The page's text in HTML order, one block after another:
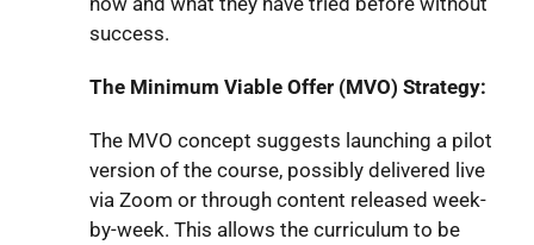
success.
The Minimum Viable Offer (MVO) Strategy:
The MVO concept suggests launching a pilot
version of the course, possibly delivered live
via Zoom or through content released week-
by-week. This allows the curriculum to be